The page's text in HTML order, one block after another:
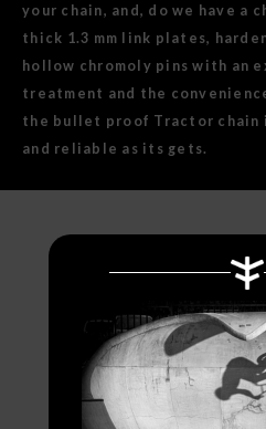
your chain, and, do we have a
thick 1.3 mm link plates,
hollow chromoly pins with an
treatment and the
the bullet proof Tractor chain
and reliable as its gets.